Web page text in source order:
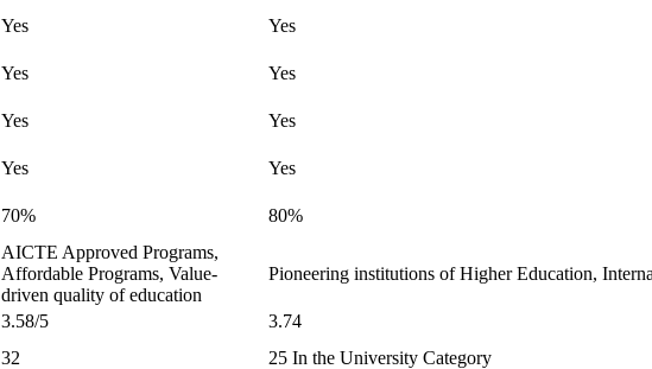
Yes
Yes
Yes
Yes
Yes
Yes
Yes
Yes
70% 80%
AICTE Approved Programs,
Affordable Programs, Value-
driven quality of education
Pioneering institutions of Higher Education,
3.58/5
3.74
32
25 In the University Category